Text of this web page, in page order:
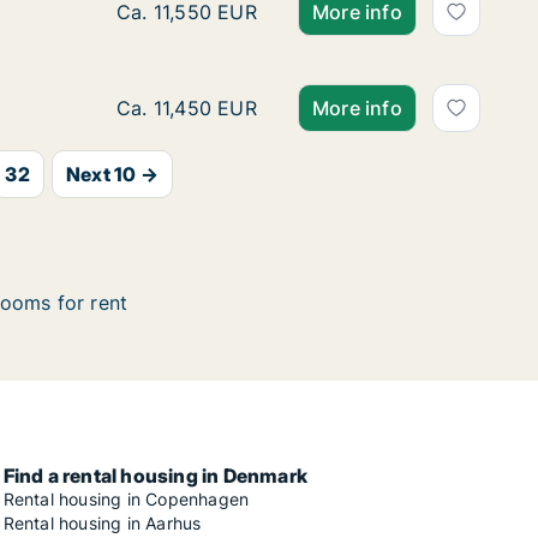
Ca. 170 m2 room for rent in Copenhagen
Ca. 11,550 EUR More info
Ca. 220 m2 room for rent in Vesterbro,
Ca. 11,450 EUR More info
32 Next 10 →
for rent
Find a rental housing in Denmark
Rental housing in Copenhagen
Rental housing in Aarhus